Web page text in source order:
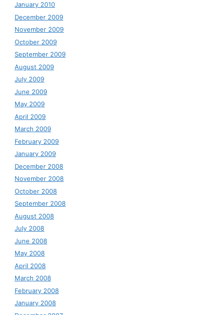
January 2010
December 2009
November 2009
October 2009
September 2009
August 2009
July 2009
June 2009
May 2009
April 2009
March 2009
February 2009
January 2009
December 2008
November 2008
October 2008
September 2008
August 2008
July 2008
June 2008
May 2008
April 2008
March 2008
February 2008
January 2008